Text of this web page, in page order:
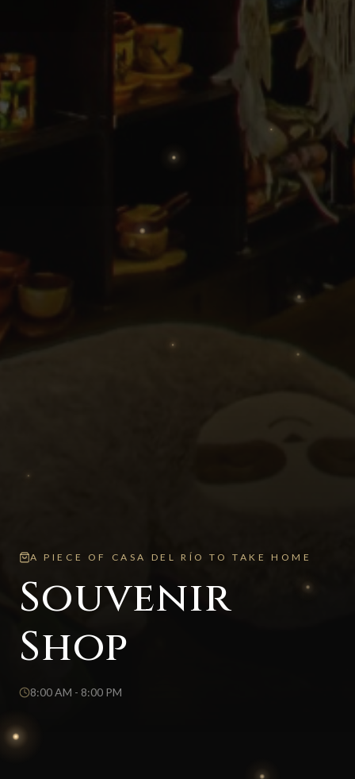
A PIECE OF CASA DEL RÍO TO TAKE HOME
Souvenir
Shop
8:00 AM - 8:00 PM